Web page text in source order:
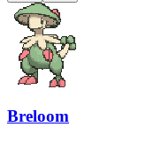
Breloom